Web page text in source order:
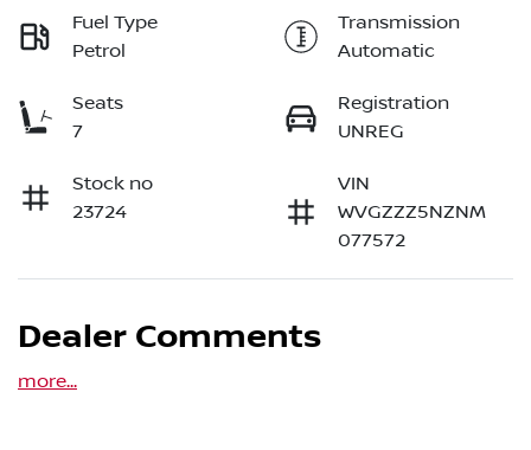
Fuel Type
Petrol
Transmission
Automatic
Seats
7
Registration
UNREG
Stock no
23724
VIN
WVGZZZ5NZNM
077572
Dealer Comments
more...